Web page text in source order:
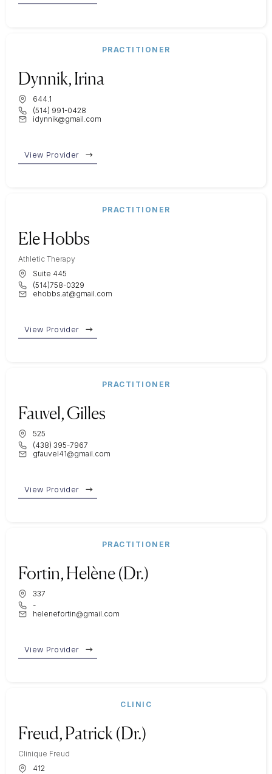
PRACTITIONER
Dynnik, Irina
644.1
(514) 991-0428
idynnik@gmail.com
View Provider
PRACTITIONER
Ele Hobbs
Athletic Therapy
Suite 445
(514)758-0329
ehobbs.at@gmail.com
View Provider
PRACTITIONER
Fauvel, Gilles
525
(438) 395-7967
gfauvel41@gmail.com
View Provider
PRACTITIONER
Fortin, Helène (Dr.)
337
-
helenefortin@gmail.com
View Provider
CLINIC
Freud, Patrick (Dr.)
Clinique Freud
412